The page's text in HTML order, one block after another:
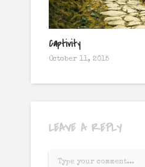
Captivity
October 11, 2015
LEAVE A REPLY